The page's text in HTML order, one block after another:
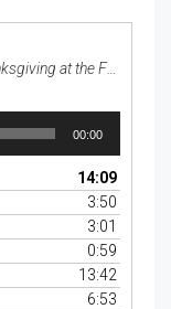
Matthew 26:6-13 10.09.23 Thanksgiving at the Feet of Jesus
00:00
14:09
3:50
3:01
0:59
13:42
6:53